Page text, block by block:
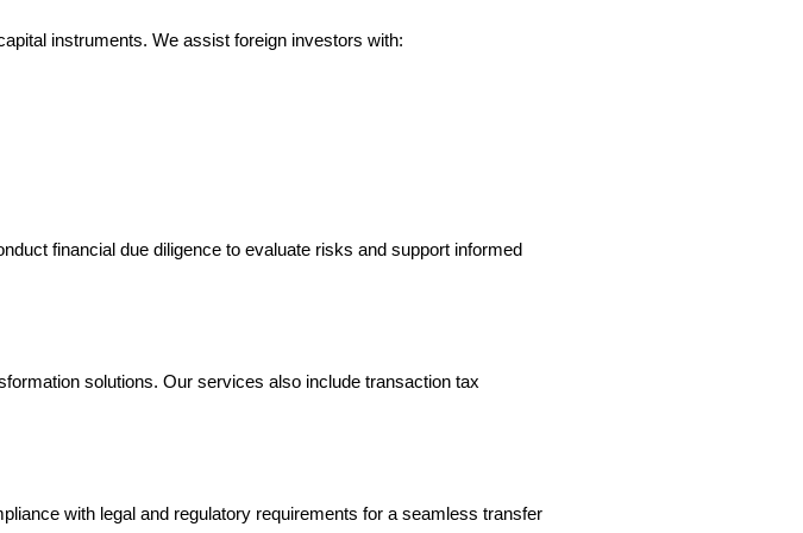
instruments. We assist foreign investors with:
financial due diligence to evaluate risks and support informed
solutions. Our services also include transaction tax
with legal and regulatory requirements for a seamless transfer